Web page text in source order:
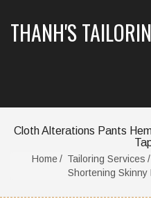
THANH'S
Cloth Alterations Pants
Home Tailoring Services
Shortening Skinny